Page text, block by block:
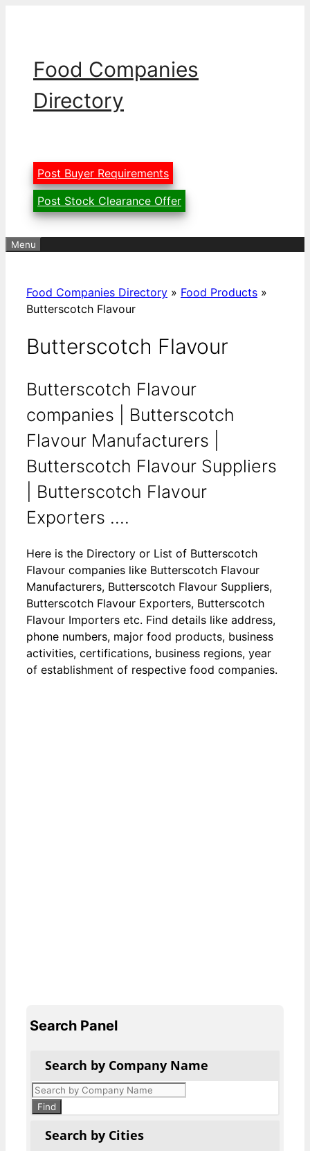
Food Companies
Directory
Post Buyer Requirements
Post Stock Clearance Offer
Menu
Food Companies Directory » Food Products »
Butterscotch Flavour
Butterscotch Flavour
Butterscotch Flavour
companies | Butterscotch
Flavour Manufacturers |
Butterscotch Flavour Suppliers
| Butterscotch Flavour
Exporters ....
Here is the Directory or List of Butterscotch
Flavour companies like Butterscotch Flavour
Manufacturers, Butterscotch Flavour Suppliers,
Butterscotch Flavour Exporters, Butterscotch
Flavour Importers etc. Find details like address,
phone numbers, major food products, business
activities, certifications, business regions, year
of establishment of respective food companies.
Search Panel
Search by Company Name
Products
search
Find
Search by Cities